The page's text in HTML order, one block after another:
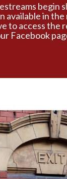
begin
available in
to access the
Facebook